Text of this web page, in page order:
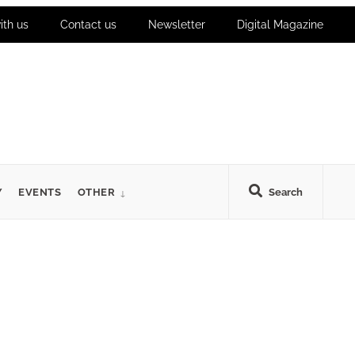
us Contact us Newsletter Digital Magazine
Search
EVENTS OTHER